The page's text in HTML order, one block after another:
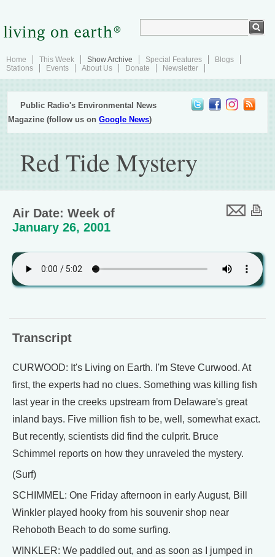
Home This Week Show Archive Special Features
Blogs
Stations
Events About Us Donate Newsletter
Public Radio's Environmental News
Magazine (follow us onGoogle News)
Red Tide Mystery
Air Date: Week of
January 26, 2001
Transcript
CURWOOD: It's Living on Earth. I'm Steve Curwood. At
first, the experts had no clues. Something was killing fish
last year in the creeks upstream from Delaware's great
inland bays. Five million fish to be, well, somewhat exact.
But recently, scientists did find the culprit. Bruce
Schimmel reports on how they unraveled the mystery.
(Surf)
SCHIMMEL: One Friday afternoon in early August, Bill
Winkler played hooky from his souvenir shop near
Rehoboth Beach to do some surfing.
WINKLER: We paddled out, and as soon as I jumped in